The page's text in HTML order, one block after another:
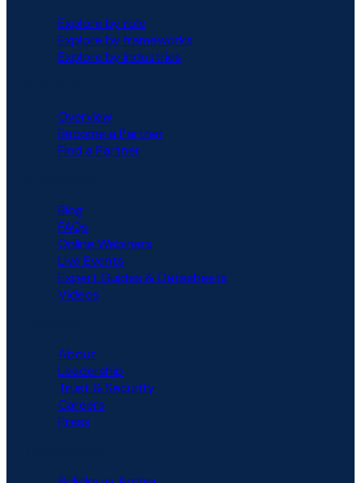
Explore by role
Explore by frameworks
Explore by industries
Overview
Become a Partner
Find a Partner
Blog
FAQs
Online Webinars
Live Events
Expert Guides & Datasheets
Videos
About
Leadership
Trust & Security
Careers
Press